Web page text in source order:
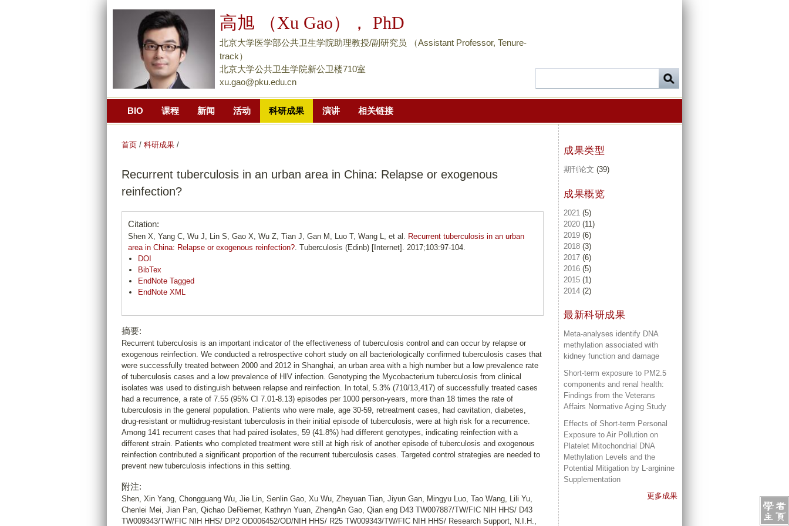
到
面
主
分
高旭 （Xu Gao）， PhD
北京大学医学部公共卫生学院助理教授/副研究员 （Assistant Professor, Tenure-
track）
北京大学公共卫生学院新公卫楼710室
xu.gao@pku.edu.cn
BIO 课程 新闻 活动 科研成果 演讲 相关链接
首页 / 科研成果 /
Recurrent tuberculosis in an urban area in China: Relapse or exogenous
reinfection?
Citation:
Shen X, Yang C, Wu J, Lin S, Gao X, Wu Z, Tian J, Gan M, Luo T, Wang L, et al. Recurrent tuberculosis in an urban
area in China: Relapse or exogenous reinfection?. Tuberculosis (Edinb) [Internet]. 2017;103:97-104.
DOI
BibTex
EndNote Tagged
EndNote XML
摘要:
Recurrent tuberculosis is an important indicator of the effectiveness of tuberculosis control and can occur by relapse or
exogenous reinfection. We conducted a retrospective cohort study on all bacteriologically confirmed tuberculosis cases that
were successfully treated between 2000 and 2012 in Shanghai, an urban area with a high number but a low prevalence rate
of tuberculosis cases and a low prevalence of HIV infection. Genotyping the Mycobacterium tuberculosis from clinical
isolates was used to distinguish between relapse and reinfection. In total, 5.3% (710/13,417) of successfully treated cases
had a recurrence, a rate of 7.55 (95% CI 7.01-8.13) episodes per 1000 person-years, more than 18 times the rate of
tuberculosis in the general population. Patients who were male, age 30-59, retreatment cases, had cavitation, diabetes,
drug-resistant or multidrug-resistant tuberculosis in their initial episode of tuberculosis, were at high risk for a recurrence.
Among 141 recurrent cases that had paired isolates, 59 (41.8%) had different genotypes, indicating reinfection with a
different strain. Patients who completed treatment were still at high risk of another episode of tuberculosis and exogenous
reinfection contributed a significant proportion of the recurrent tuberculosis cases. Targeted control strategies are needed to
prevent new tuberculosis infections in this setting.
附注:
Shen, Xin Yang, Chongguang Wu, Jie Lin, Senlin Gao, Xu Wu, Zheyuan Tian, Jiyun Gan, Mingyu Luo, Tao Wang, Lili Yu,
Chenlei Mei, Jian Pan, Qichao DeRiemer, Kathryn Yuan, ZhengAn Gao, Qian eng D43 TW007887/TW/FIC NIH HHS/ D43
TW009343/TW/FIC NIH HHS/ DP2 OD006452/OD/NIH HHS/ R25 TW009343/TW/FIC NIH HHS/ Research Support, N.I.H.,
成果类型
期刊论文 (39)
成果概览
2021 (5)
2020 (11)
2019 (6)
2018 (3)
2017 (6)
2016 (5)
2015 (1)
2014 (2)
最新科研成果
Meta-analyses identify DNA
methylation associated with
kidney function and damage
Short-term exposure to PM2.5
components and renal health:
Findings from the Veterans
Affairs Normative Aging Study
Effects of Short-term Personal
Exposure to Air Pollution on
Platelet Mitochondrial DNA
Methylation Levels and the
Potential Mitigation by L-arginine
Supplementation
更多成果